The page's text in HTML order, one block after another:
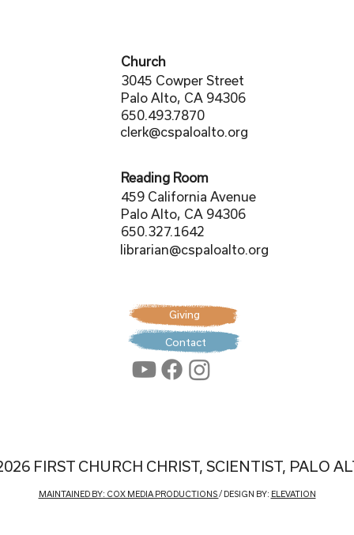
FIRST CHURCH CHRIST, SCIENTIST, PALO
Church
3045 Cowper Street
Palo Alto, CA 94306
650.493.7870
clerk@cspaloalto.org
Reading Room
459 California Avenue
Palo Alto, CA 94306
650.327.1642
librarian@cspaloalto.org
MAINTAINED BY: COX MEDIA PRODUCTIONS/ DESIGN BY: ELEVATION
Giving
Contact